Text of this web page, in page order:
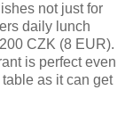
not just for
daily lunch
CZK (8 EUR).
is perfect even
as it can get